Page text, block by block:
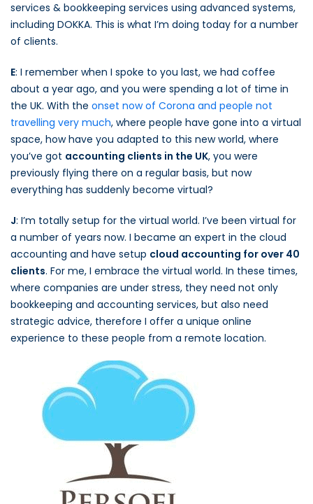
services & bookkeeping services using advanced systems,
including DOKKA. This is what I’m doing today for a number
of clients.
E: I remember when I spoke to you last, we had coffee
about a year ago, and you were spending a lot of time in
the UK. With the onset now of Corona and people not
travelling very much, where people have gone into a virtual
space, how have you adapted to this new world, where
you’ve got accounting clients in the UK, you were
previously flying there on a regular basis, but now
everything has suddenly become virtual?
J: I’m totally setup for the virtual world. I’ve been virtual for
a number of years now. I became an expert in the cloud
accounting and have setup cloud accounting for over 40
clients. For me, I embrace the virtual world. In these times,
where companies are under stress, they need not only
bookkeeping and accounting services, but also need
strategic advice, therefore I offer a unique online
experience to these people from a remote location.